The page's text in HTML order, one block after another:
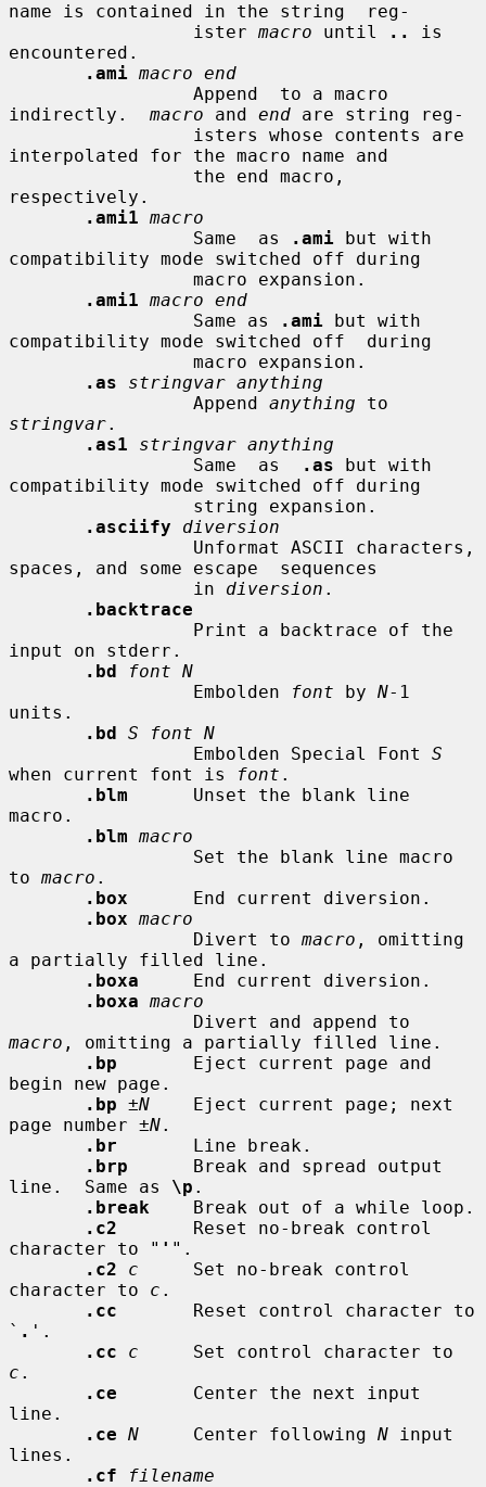
name is contained in the string  reg-
                 ister
macro until ..
is
encountered.
.ami macro end
indirectly. macro and end are string reg-
interpolated for the macro name and
respectively.
.ami1 macro
                 Same  as
.ami but with
compatibility mode switched off during
.ami1 macro end
                 Same as
.ami but with
compatibility mode switched off  during
.as
stringvar anything
                 Append
anything
stringvar.
.as1
stringvar anything
                 Same  as
.as but with
compatibility mode switched off during
.asciify
diversion
spaces, and some escape  sequences
                 in
diversion .
.backtrace
input on stderr.
.bd
font N
                 Embolden
font by N-1
units.
.bd S font N
                 Embolden Special Font
S
when current font is
font .
.blm
      Unset the blank line
macro.
.blm macro
to macro .
.box
      End current diversion.
.box macro
                 Divert to
macro , omitting
a partially filled line.
.boxa
     End current diversion.
.boxa macro
macro , omitting a partially filled line.
.bp
       Eject current page and
begin new page.
.bp ±N
    Eject current page; next
page number ±N.
.br
       Line break.
.brp
      Break and spread output
line.  Same as \p .
.break
    Break out of a while loop.
.c2
       Reset no-break control
character to " ' ".
.c2
c
     Set no-break control
character to c .
.cc
       Reset control character to
` . '.
.cc
c
c .
.ce
       Center the next input
line.
.ce N
     Center following
N input
lines.
.cf
filename